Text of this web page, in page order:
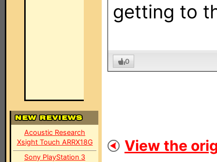
Acoustic Research
Xsight Touch ARRX18G
Sony PlayStation 3
getting to
0
View the